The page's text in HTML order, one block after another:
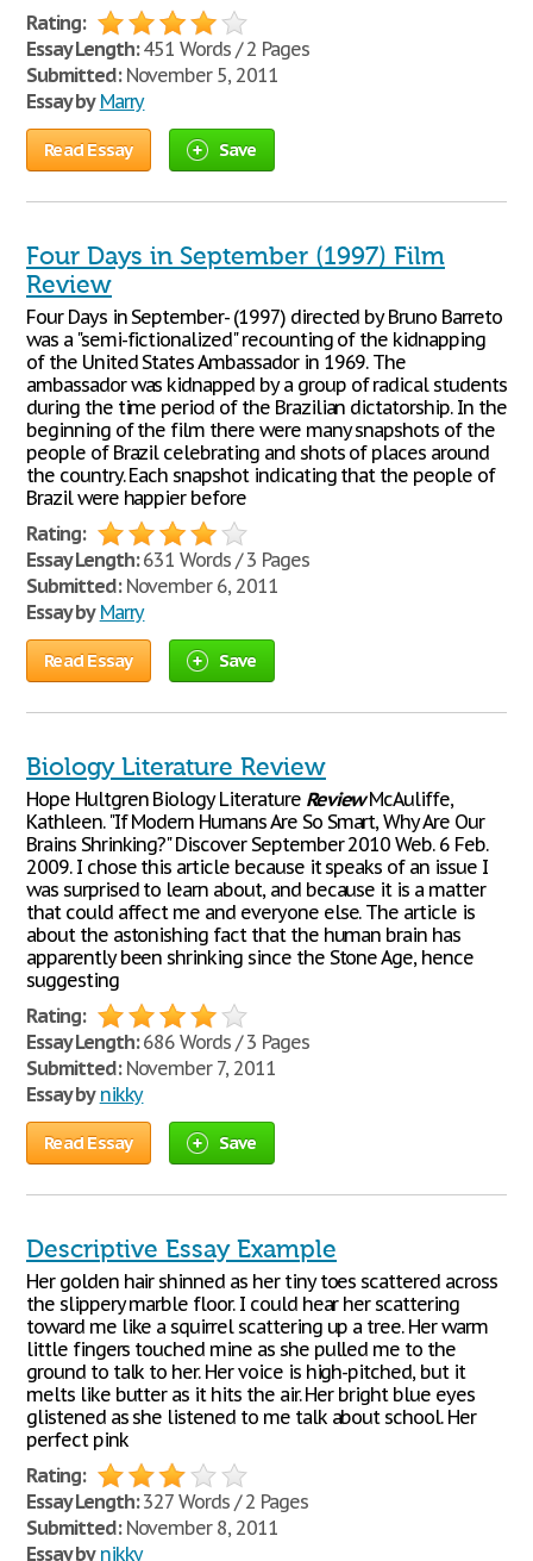
Rating:
Essay Length:451 Words / 2 Pages
Submitted:November 5, 2011
Essay by Marry
Read Essay Save
Four Days in September (1997) Film
Review
Four Days in September- (1997) directed by Bruno Barreto
was a "semi-fictionalized" recounting of the kidnapping
of the United States Ambassador in 1969. The
ambassador was kidnapped by a group of radical students
during the time period of the Brazilian dictatorship. In the
beginning of the film there were many snapshots of the
people of Brazil celebrating and shots of places around
the country. Each snapshot indicating that the people of
Brazil were happier before
Rating:
Essay Length:631 Words / 3 Pages
Submitted:November 6, 2011
Essay by Marry
Read Essay Save
Biology Literature Review
Hope Hultgren Biology Literature ReviewMcAuliffe,
Kathleen. "If Modern Humans Are So Smart, Why Are Our
Brains Shrinking?" Discover September 2010 Web. 6 Feb.
2009. I chose this article because it speaks of an issue I
was surprised to learn about, and because it is a matter
that could affect me and everyone else. The article is
about the astonishing fact that the human brain has
apparently been shrinking since the Stone Age, hence
suggesting
Rating:
Essay Length:686 Words / 3 Pages
Submitted:November 7, 2011
Essay by nikky
Read Essay Save
Descriptive Essay Example
Her golden hair shinned as her tiny toes scattered across
the slippery marble floor. I could hear her scattering
toward me like a squirrel scattering up a tree. Her warm
little fingers touched mine as she pulled me to the
ground to talk to her. Her voice is high-pitched, but it
melts like butter as it hits the air. Her bright blue eyes
glistened as she listened to me talk about school. Her
perfect pink
Rating:
Essay Length:327 Words / 2 Pages
Submitted:November 8, 2011
Essay by nikky